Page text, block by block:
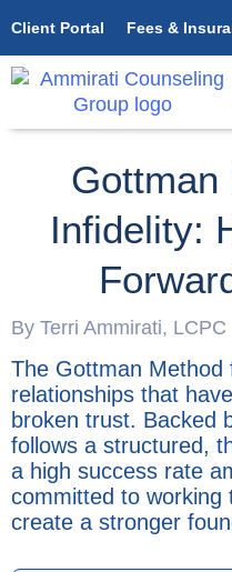
Client Portal Fees &
Gottman
Infidelity:
By Terri Ammirati, LCPC
The Gottman Method
relationships that
broken trust. Backed
follows a structured,
a high success rate
committed to working
create a stronger